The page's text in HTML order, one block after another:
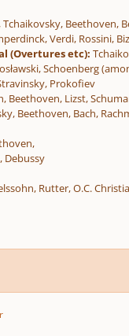
Beethoven,
Verdi, Rossini,
(Overtures etc):
Schoenberg
Prokofiev
Beethoven, Lizst,
Beethoven, Bach,
Debussy
Rutter, O.C.